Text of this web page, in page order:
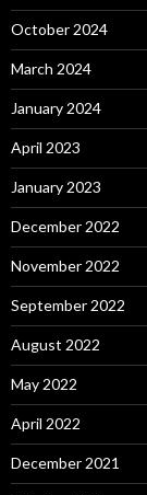
October 2024
March 2024
January 2024
April 2023
January 2023
December 2022
November 2022
September 2022
August 2022
May 2022
April 2022
December 2021